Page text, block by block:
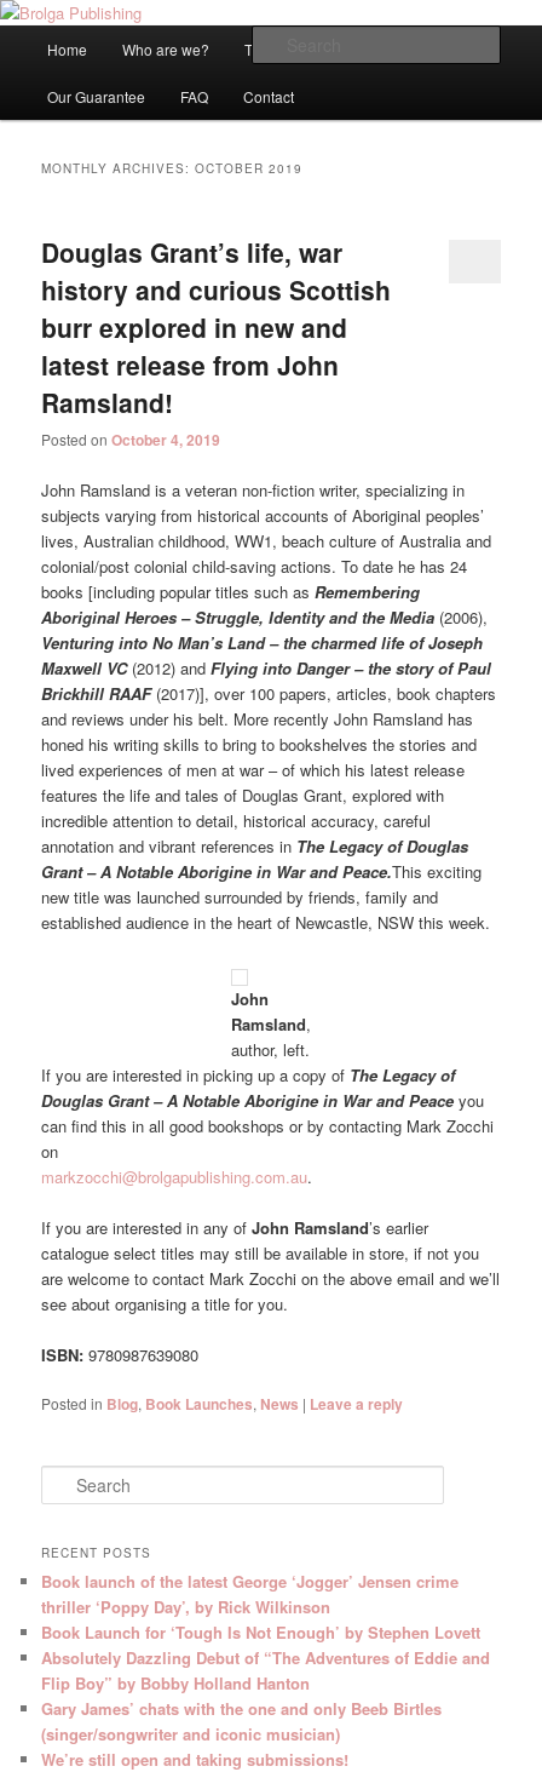
Brolga Publishing
An Internationally Recognised and Independent Publisher based in
Skip
to
Skip
to
Home Who are we? Titles
Our Guarantee FAQ Contact
MONTHLY ARCHIVES:OCTOBER 2019
Douglas Grant’s life, war
history and curious Scottish
burr explored in new and
latest release from John
Ramsland!
Posted onOctober 4, 2019
John Ramsland is a veteran non-fiction writer, specializing in
subjects varying from historical accounts of Aboriginal peoples’
lives, Australian childhood, WW1, beach culture of Australia and
colonial/post colonial child-saving actions. To date he has 24
books [including popular titles such asRemembering
Aboriginal Heroes – Struggle, Identity and the Media (2006),
Venturing into No Man’s Land – the charmed life of Joseph
Maxwell VC (2012) andFlying into Danger – the story of Paul
Brickhill RAAF(2017)], over 100 papers, articles, book chapters
and reviews under his belt. More recently John Ramsland has
honed his writing skills to bring to bookshelves the stories and
lived experiences of men at war – of which his latest release
features the life and tales of Douglas Grant, explored with
incredible attention to detail, historical accuracy, careful
annotation and vibrant references in The Legacy of Douglas
Grant – A Notable Aborigine in War and Peace.This exciting
new title was launched surrounded by friends, family and
established audience in the heart of Newcastle, NSW this week.
John
Ramsland,
author, left.
If you are interested in picking up a copy of The Legacy of
Douglas Grant – A Notable Aborigine in War and Peace you
can find this in all good bookshops or by contacting Mark Zocchi
on
markzocchi@brolgapublishing.com.au.
If you are interested in any ofJohn Ramsland’s earlier
catalogue select titles may still be available in store, if not you
are welcome to contact Mark Zocchi on the above email and we’ll
see about organising a title for you.
ISBN:9780987639080
Posted in Blog, Book Launches, News | Leave a reply
e
r
h
RECENT POSTS
Book launch of the latest George ‘Jogger’ Jensen crime
thriller ‘Poppy Day’, by Rick Wilkinson
Book Launch for ‘Tough Is Not Enough’ by Stephen Lovett
Absolutely Dazzling Debut of “The Adventures of Eddie and
Flip Boy” by Bobby Holland Hanton
Gary James’ chats with the one and only Beeb Birtles
(singer/songwriter and iconic musician)
We’re still open and taking submissions!